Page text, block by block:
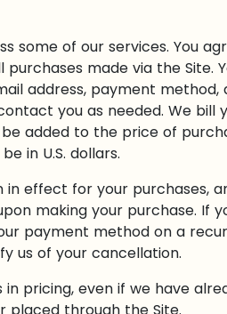
some of our services. You
made via the Site.
address, payment
you as needed. We bill
added to the price of
in U.S. dollars.
effect for your purchases,
making your purchase. If
payment method on a
us of your cancellation.
pricing, even if we have